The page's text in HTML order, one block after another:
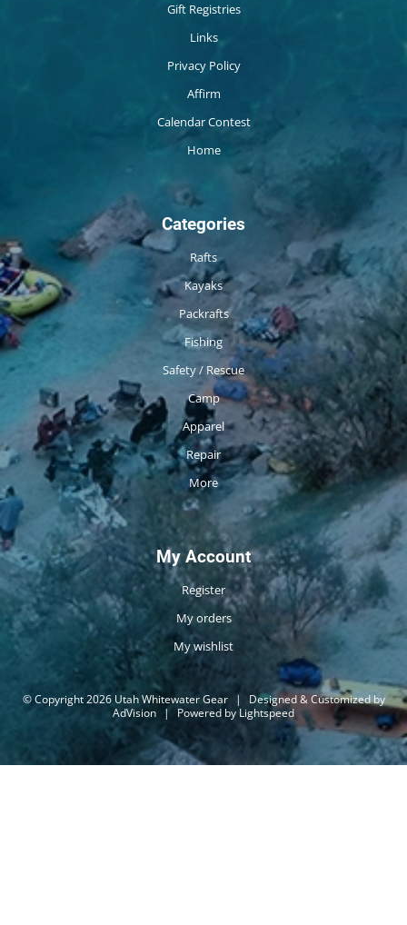
Gift Registries
Links
Privacy Policy
Affirm
Calendar Contest
Home
Categories
Rafts
Kayaks
Packrafts
Fishing
Safety / Rescue
Camp
Apparel
Repair
More
My Account
Register
My orders
My wishlist
© Copyright 2026 Utah Whitewater Gear |
Designed & Customized by
AdVision | Powered by Lightspeed